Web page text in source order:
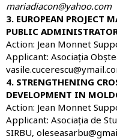
mariadiacon@yahoo.com
3. EUROPEAN PROJECT
PUBLIC
Action: Jean Monnet
Applicant: Asociația
4. STRENGTHENING
DEVELOPMENT IN
Action: Jean Monnet
Applicant: Asociația de
SIRBU,